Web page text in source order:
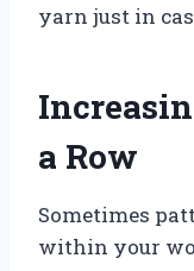
yarn just in
a Row
Sometimes
within your